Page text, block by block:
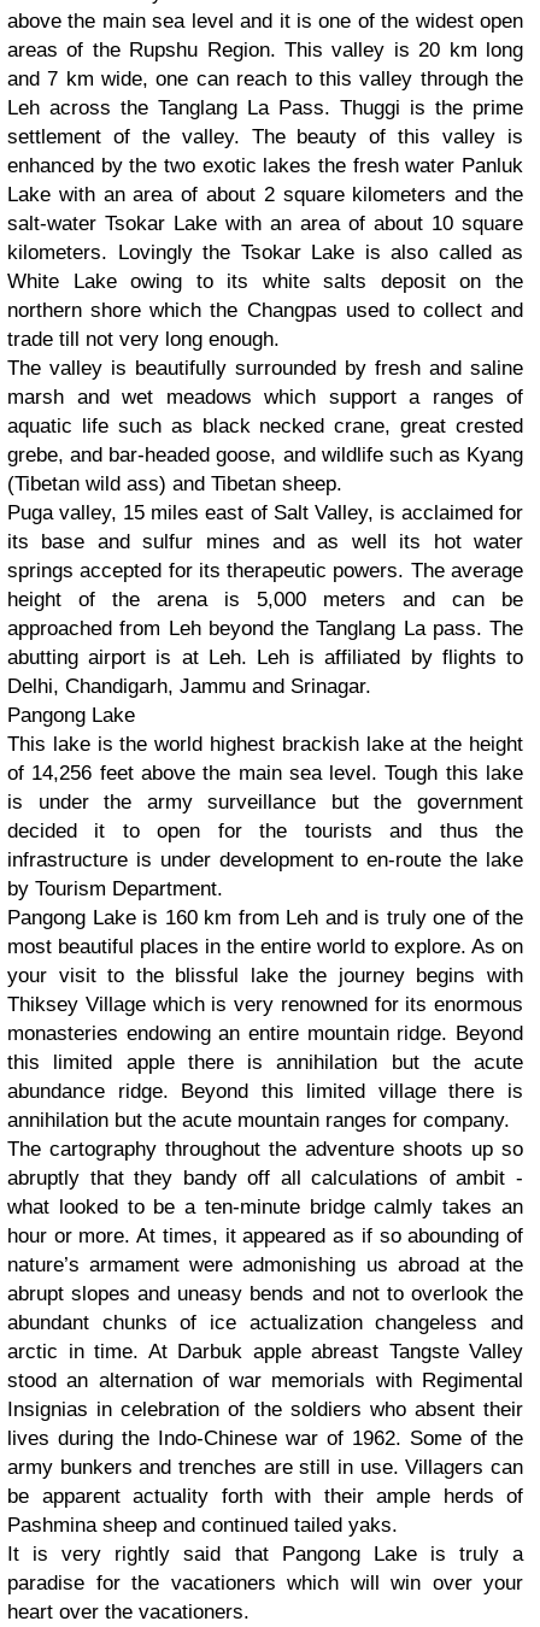
above the main sea level and it is one of the widest open
areas of the Rupshu Region. This valley is 20 km long
and 7 km wide, one can reach to this valley through the
Leh across the Tanglang La Pass. Thuggi is the prime
settlement of the valley. The beauty of this valley is
enhanced by the two exotic lakes the fresh water Panluk
Lake with an area of about 2 square kilometers and the
salt-water Tsokar Lake with an area of about 10 square
kilometers. Lovingly the Tsokar Lake is also called as
White Lake owing to its white salts deposit on the
northern shore which the Changpas used to collect and
trade till not very long enough.
The valley is beautifully surrounded by fresh and saline
marsh and wet meadows which support a ranges of
aquatic life such as black necked crane, great crested
grebe, and bar-headed goose, and wildlife such as Kyang
(Tibetan wild ass) and Tibetan sheep.
Puga valley, 15 miles east of Salt Valley, is acclaimed for
its base and sulfur mines and as well its hot water
springs accepted for its therapeutic powers. The average
height of the arena is 5,000 meters and can be
approached from Leh beyond the Tanglang La pass. The
abutting airport is at Leh. Leh is affiliated by flights to
Delhi, Chandigarh, Jammu and Srinagar.
Pangong Lake
This lake is the world highest brackish lake at the height
of 14,256 feet above the main sea level. Tough this lake
is under the army surveillance but the government
decided it to open for the tourists and thus the
infrastructure is under development to en-route the lake
by Tourism Department.
Pangong Lake is 160 km from Leh and is truly one of the
most beautiful places in the entire world to explore. As on
your visit to the blissful lake the journey begins with
Thiksey Village which is very renowned for its enormous
monasteries endowing an entire mountain ridge. Beyond
this limited apple there is annihilation but the acute
abundance ridge. Beyond this limited village there is
annihilation but the acute mountain ranges for company.
The cartography throughout the adventure shoots up so
abruptly that they bandy off all calculations of ambit -
what looked to be a ten-minute bridge calmly takes an
hour or more. At times, it appeared as if so abounding of
nature’s armament were admonishing us abroad at the
abrupt slopes and uneasy bends and not to overlook the
abundant chunks of ice actualization changeless and
arctic in time. At Darbuk apple abreast Tangste Valley
stood an alternation of war memorials with Regimental
Insignias in celebration of the soldiers who absent their
lives during the Indo-Chinese war of 1962. Some of the
army bunkers and trenches are still in use. Villagers can
be apparent actuality forth with their ample herds of
Pashmina sheep and continued tailed yaks.
It is very rightly said that Pangong Lake is truly a
paradise for the vacationers which will win over your
heart over the vacationers.